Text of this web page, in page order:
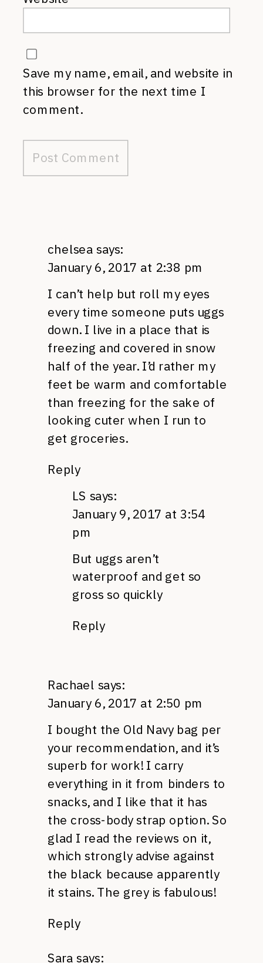
Save my name, email, and website in
this browser for the next time I
comment.
chelsea says:
January 6, 2017 at 2:38 pm
I can’t help but roll my eyes
every time someone puts uggs
down. I live in a place that is
freezing and covered in snow
half of the year. I’d rather my
feet be warm and comfortable
than freezing for the sake of
looking cuter when I run to
get groceries.
Reply
LS says:
January 9, 2017 at 3:54
pm
But uggs aren’t
waterproof and get so
gross so quickly
Reply
Rachael says:
January 6, 2017 at 2:50 pm
I bought the Old Navy bag per
your recommendation, and it’s
superb for work! I carry
everything in it from binders to
snacks, and I like that it has
the cross-body strap option. So
glad I read the reviews on it,
which strongly advise against
the black because apparently
it stains. The grey is fabulous!
Reply
Sara says: